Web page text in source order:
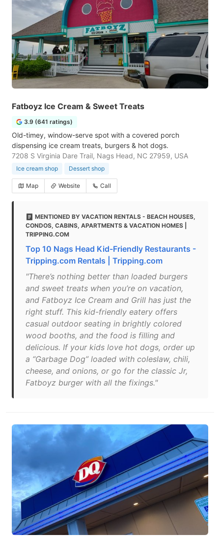
Fatboyz Ice Cream & Sweet Treats
3.9 (641 ratings)
Old-timey, window-serve spot with a covered porch
dispensing ice cream treats, burgers & hot dogs.
7208 S Virginia Dare Trail, Nags Head, NC 27959, USA
Ice cream shop Dessert shop
Map Website Call
MENTIONED BY VACATION RENTALS - BEACH HOUSES,
CONDOS, CABINS, APARTMENTS & VACATION HOMES |
TRIPPING.COM
Top 10 Nags Head Kid-Friendly Restaurants -
Tripping.com Rentals | Tripping.com
"There’s nothing better than loaded burgers
and sweet treats when you’re on vacation,
and Fatboyz Ice Cream and Grill has just the
right stuff. This kid-friendly eatery offers
casual outdoor seating in brightly colored
wood booths, and the food is filling and
delicious. If your kids love hot dogs, order up
a “Garbage Dog” loaded with coleslaw, chili,
cheese, and onions, or go for the classic Jr,
Fatboyz burger with all the fixings."